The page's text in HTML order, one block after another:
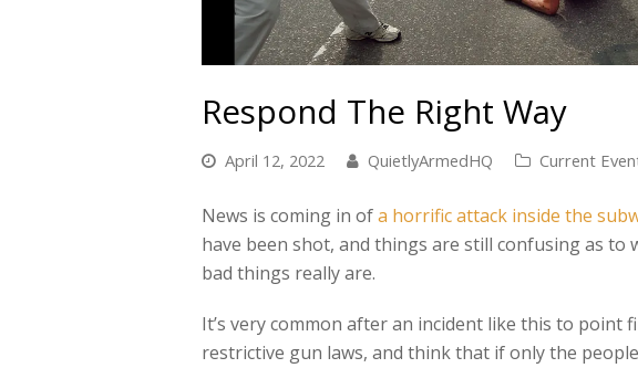
Respond The Right Way
April 12, 2022 QuietlyArmedHQ Current
News is coming in ofa horrific attack inside the
have been shot, and things are still confusing as to
bad things really are.
It’s very common after an incident like this to point
restrictive gun laws, and think that if only the